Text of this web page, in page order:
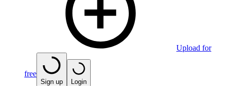
Upload for
free
Sign up Login